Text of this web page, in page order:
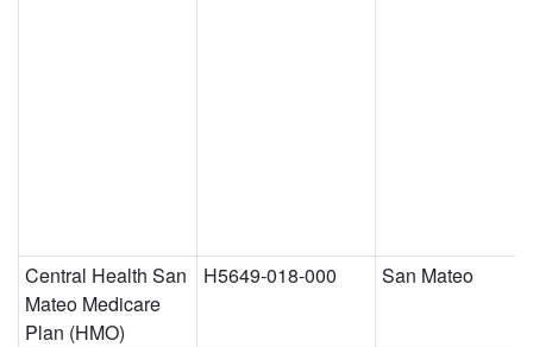
Central Health San
Mateo Medicare
Plan (HMO)
H5649-018-000 San Mateo